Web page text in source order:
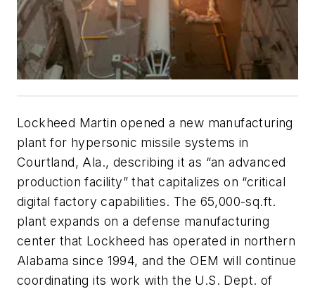
Lockheed Martin opened a new manufacturing
plant for hypersonic missile systems in
Courtland, Ala., describing it as “an advanced
production facility” that capitalizes on “critical
digital factory capabilities. The 65,000-sq.ft.
plant expands on a defense manufacturing
center that Lockheed has operated in northern
Alabama since 1994, and the OEM will continue
coordinating its work with the U.S. Dept. of